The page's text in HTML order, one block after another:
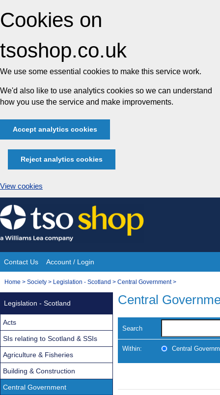
Cookies on
tsoshop.co.uk
We use some essential cookies to make this service work.
We'd also like to use analytics cookies so we can understand
how you use the service and make improvements.
Accept analytics cookies
Reject analytics cookies
View cookies
Skip
to
content
Site
Navigation
Contact Us Account / Login
You
Home > Society > Legislation - Scotland > Central Government>
Central
Search
Within: Central
Legislation - Scotland
Acts
SIs relating to Scotland & SSIs
Agriculture & Fisheries
Building & Construction
Central Government